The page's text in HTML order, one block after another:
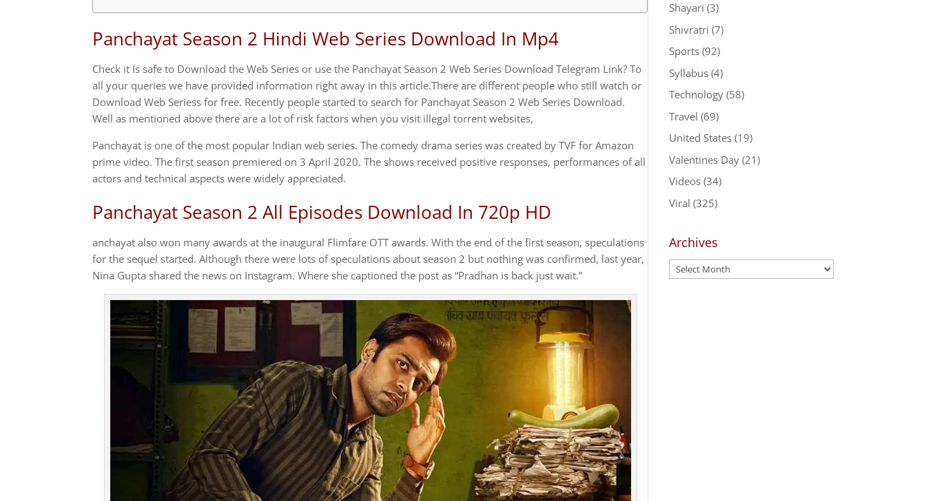
Panchayat Season 2 Hindi Web Series Download In Mp4
Check it Is safe to Download the Web Series or use the Panchayat Season 2 Web Series Download Telegram Link? To
all your queries we have provided information right away in this article.There are different people who still watch or
Download Web Seriess for free. Recently people started to search for Panchayat Season 2 Web Series Download.
Well as mentioned above there are a lot of risk factors when you visit illegal torrent websites,
Panchayat is one of the most popular Indian web series. The comedy drama series was created by TVF for Amazon
prime video. The first season premiered on 3 April 2020. The shows received positive responses, performances of all
actors and technical aspects were widely appreciated.
Panchayat Season 2 All Episodes Download In 720p HD
anchayat also won many awards at the inaugural Flimfare OTT awards. With the end of the first season, speculations
for the sequel started. Although there were lots of speculations about season 2 but nothing was confirmed, last year,
Nina Gupta shared the news on Instagram. Where she captioned the post as “Pradhan is back just wait.”
Shayari (3)
Shivratri (7)
Sports(92)
Syllabus(4)
Technology(58)
Travel (69)
United States(19)
Valentines Day(21)
Videos(34)
Viral (325)
Archives
Archives